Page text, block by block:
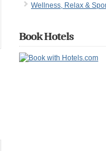
Wellness, Relax &
Book Hotels